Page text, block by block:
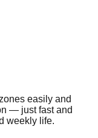
easily and
— just fast and
weekly life.